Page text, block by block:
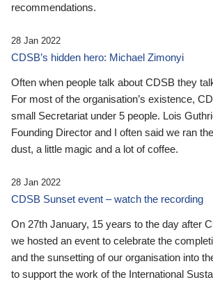
recommendations.
28 Jan 2022
CDSB’s hidden hero: Michael Zimonyi
Often when people talk about CDSB they
For most of the organisation’s existence,
small Secretariat under 5 people. Lois
Founding Director and I often said we ran
dust, a little magic and a lot of coffee.
28 Jan 2022
CDSB Sunset event – watch the recording
On 27th January, 15 years to the day after
we hosted an event to celebrate the
and the sunsetting of our organisation into
to support the work of the International